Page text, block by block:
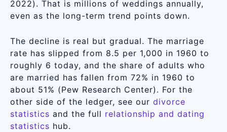
2022). That is millions of weddings annually,
even as the long-term trend points down.
The decline is real but gradual. The marriage
rate has slipped from 8.5 per 1,000 in 1960 to
roughly 6 today, and the share of adults who
are married has fallen from 72% in 1960 to
about 51% (Pew Research Center). For the
other side of the ledger, see our divorce
statistics and the full relationship and dating
statistics hub.